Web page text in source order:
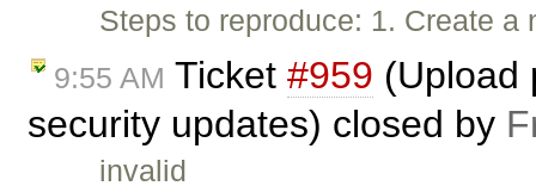
Steps to reproduce: 1. Create
9:55 AM Ticket #959 (Upload
security updates) closed by
invalid